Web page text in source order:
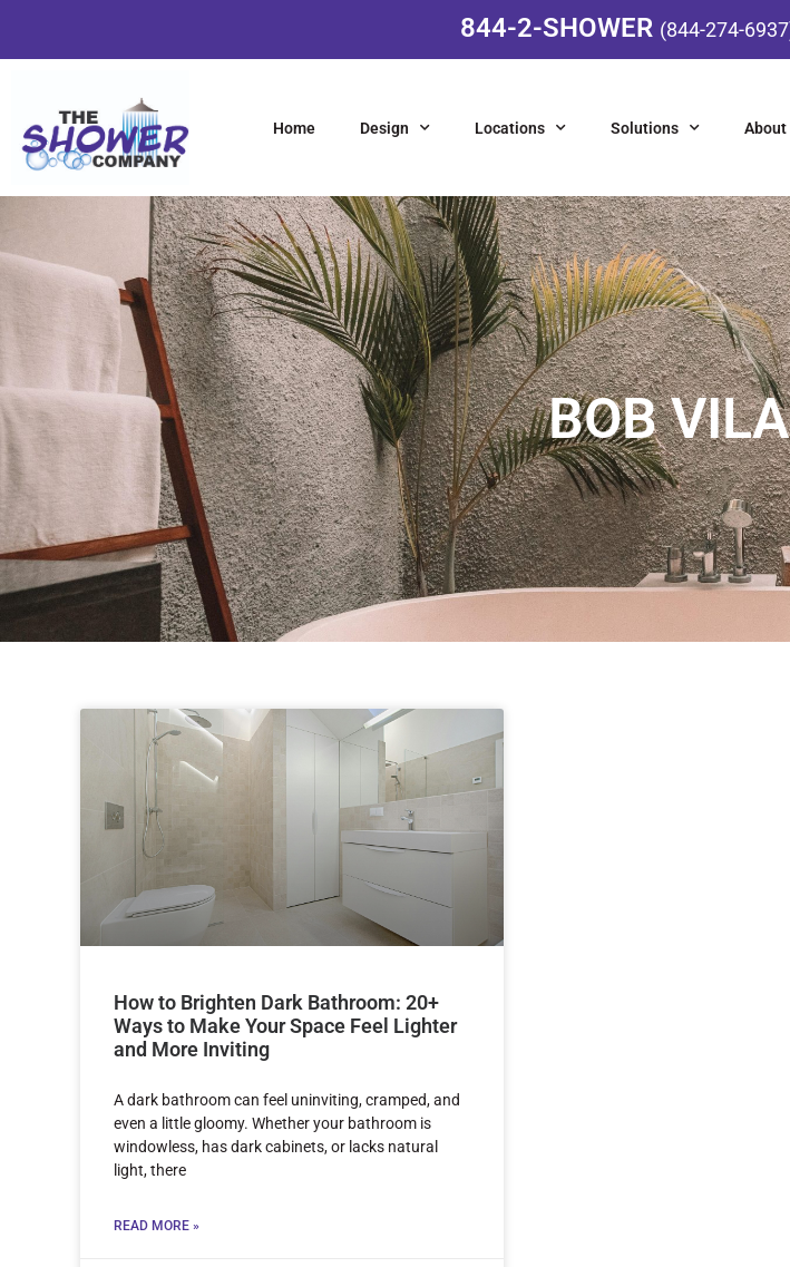
844-2-SHOWER (844-274-
Home Design Locations Solutions About
BOB VILA
How to Brighten Dark Bathroom: 20+
Ways to Make Your Space Feel Lighter
and More Inviting
A dark bathroom can feel uninviting, cramped, and
even a little gloomy. Whether your bathroom is
windowless, has dark cabinets, or lacks natural
light, there
READ MORE »